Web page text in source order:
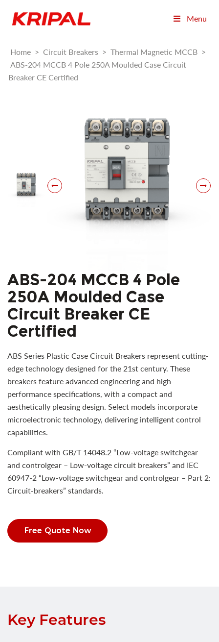
Menu
Home > Circuit Breakers > Thermal Magnetic MCCB >
ABS-204 MCCB 4 Pole 250A Moulded Case Circuit
Breaker CE Certified
ABS-204 MCCB 4 Pole
250A Moulded Case
Circuit Breaker CE
Certified
ABS Series Plastic Case Circuit Breakers represent cutting-
edge technology designed for the 21st century. These
breakers feature advanced engineering and high-
performance specifications, with a compact and
aesthetically pleasing design. Select models incorporate
microelectronic technology, delivering intelligent control
capabilities.
Compliant with GB/T 14048.2 “Low-voltage switchgear
and controlgear – Low-voltage circuit breakers” and IEC
60947-2 “Low-voltage switchgear and controlgear – Part 2:
Circuit-breakers” standards.
Free Quote Now
Key Features